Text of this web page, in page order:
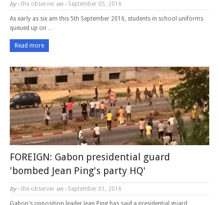
by - the observer on - September 05, 2016
As early as six am this 5th September 2016, students in school uniforms
queued up on …
Read more
FOREIGN: Gabon presidential guard
'bombed Jean Ping's party HQ'
by - the observer on - September 01, 2016
Gabon's opposition leader Jean Ping has said a presidential guard